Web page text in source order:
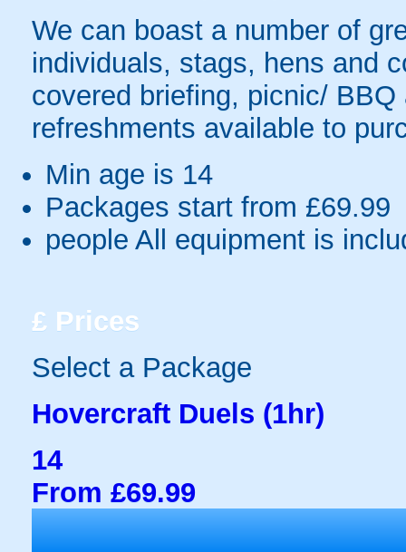
We can boast a number of
individuals, stags, hens and
covered briefing, picnic/
refreshments available to
Min age is 14
Packages start from £69.99
people All equipment is
£ Prices
Select a Package
Hovercraft Duels (1hr)
14
From £69.99